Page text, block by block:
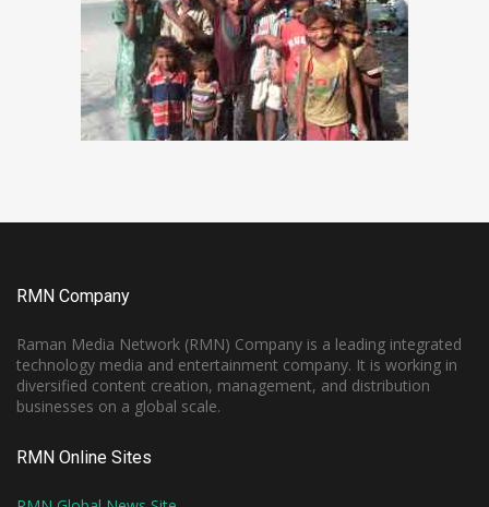
RMN Company
Raman Media Network (RMN) Company is a leading integrated
technology media and entertainment company. It is working in
diversified content creation, management, and distribution
businesses on a global scale.
RMN Online Sites